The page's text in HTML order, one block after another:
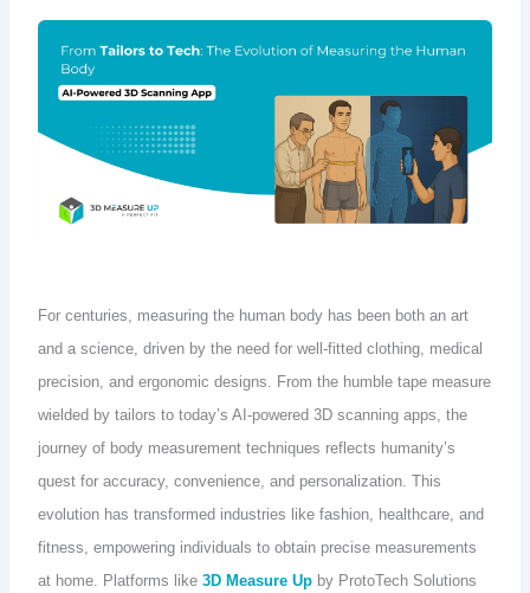
For centuries, measuring the human body has been both an art
and a science, driven by the need for well-fitted clothing, medical
precision, and ergonomic designs. From the humble tape measure
wielded by tailors to today’s AI-powered 3D scanning apps, the
journey of body measurement techniques reflects humanity’s
quest for accuracy, convenience, and personalization. This
evolution has transformed industries like fashion, healthcare, and
fitness, empowering individuals to obtain precise measurements
at home. Platforms like3D Measure Up by ProtoTech Solutions